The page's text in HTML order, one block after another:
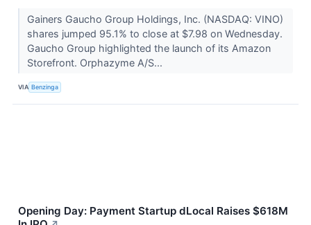
Gainers Gaucho Group Holdings, Inc. (NASDAQ: VINO)
shares jumped 95.1% to close at $7.98 on Wednesday.
Gaucho Group highlighted the launch of its Amazon
Storefront. Orphazyme A/S...
VIA Benzinga
Opening Day: Payment Startup dLocal Raises $618M